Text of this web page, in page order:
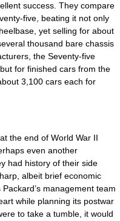
success. They compare
five, beating it not only
yet selling for about
thousand bare chassis
the Seventy-five
for finished cars from the
3,100 cars each for
the end of World War II
even another
had history of their side
albeit brief economic
management team
while planning its postwar
to take a tumble, it would